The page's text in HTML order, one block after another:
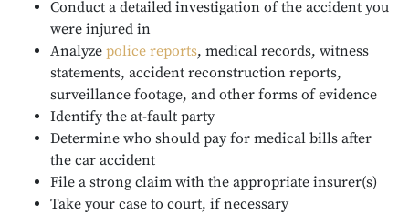
Conduct a detailed investigation of the accident you
were injured in
Analyze police reports, medical records, witness
statements, accident reconstruction reports,
surveillance footage, and other forms of evidence
Identify the at-fault party
Determine who should pay for medical bills after
the car accident
File a strong claim with the appropriate insurer(s)
Take your case to court, if necessary